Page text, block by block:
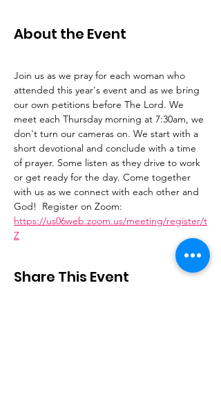
About the Event
Join us as we pray for each woman who
attended this year's event and as we bring
our own petitions before The Lord. We
meet each Thursday morning at 7:30am, we
don't turn our cameras on. We start with a
short devotional and conclude with a time
of prayer. Some listen as they drive to work
or get ready for the day. Come together
with us as we connect with each other and
God!  Register on Zoom:
https://us06web.zoom.us/meeting/register/t
Z
Share This Event